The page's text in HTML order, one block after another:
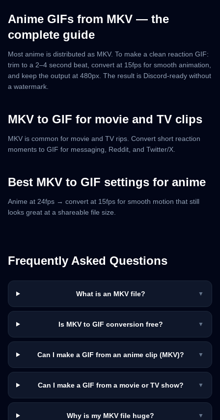
Anime GIFs from MKV — the
complete guide
Most anime is distributed as MKV. To make a clean reaction GIF:
trim to a 2–4 second beat, convert at 15fps for smooth animation,
and keep the output at 480px. The result is Discord-ready without
a watermark.
MKV to GIF for movie and TV clips
MKV is common for movie and TV rips. Convert short reaction
moments to GIF for messaging, Reddit, and Twitter/X.
Best MKV to GIF settings for anime
Anime at 24fps → convert at 15fps for smooth motion that still
looks great at a shareable file size.
Frequently Asked Questions
What is an MKV file? ▼
Is MKV to GIF conversion free? ▼
Can I make a GIF from an anime clip (MKV)? ▼
Can I make a GIF from a movie or TV show? ▼
Why is my MKV file huge? ▼